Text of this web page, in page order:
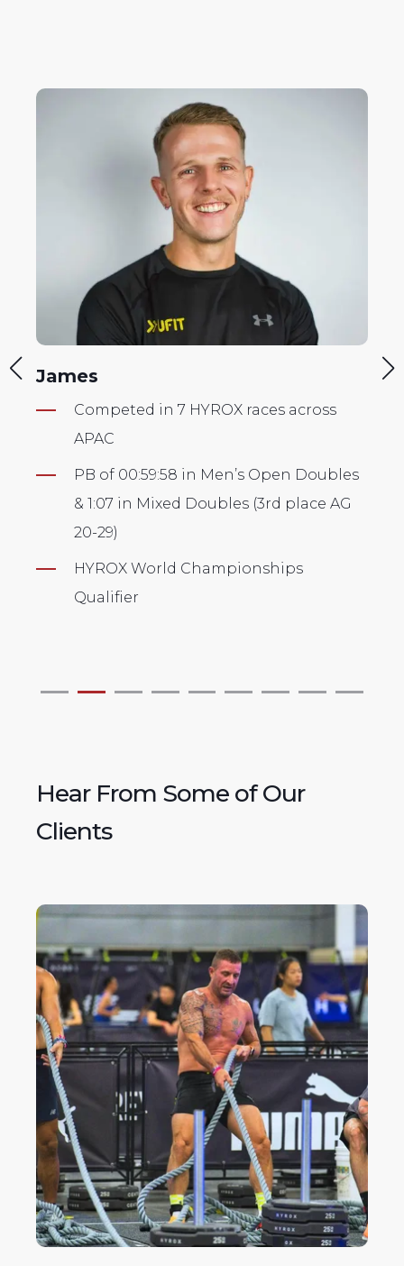
Doubles
HYROX Singapore 2024
APAC
⁠PB of 1:03 in Mixed Doubles (1st
1:14 in Men's Pro category
Hear From Some of Our
Clients